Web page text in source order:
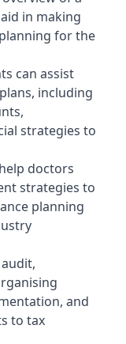
in making
for the
can assist
including
strategies to
doctors
strategies to
planning
and
to tax